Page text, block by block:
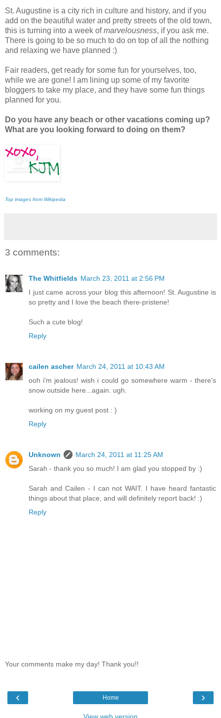
St. Augustine is a city rich in culture and history, and if you
add on the beautiful water and pretty streets of the old town,
this is turning into a week ofmarvelousness, if you ask me.
There is going to be so much to do on top of all the nothing
and relaxing we have planned :)
Fair readers, get ready for some fun for yourselves, too,
while we are gone! I am lining up some of my favorite
bloggers to take my place, and they have some fun things
planned for you.
Do you have any beach or other vacations coming up?
What are you looking forward to doing on them?
Top images from Wikipedia
3 comments:
The Whitfields March 23, 2011 at 2:56 PM
I just came across your blog this afternoon! St. Augustine is
so pretty and I love the beach there-pristene!
Such a cute blog!
Reply
cailen ascher March 24, 2011 at 10:43 AM
ooh i'm jealous! wish i could go somewhere warm - there's
snow outside here...again. ugh.
working on my guest post : )
Reply
Unknown
March 24, 2011 at 11:25 AM
Sarah - thank you so much! I am glad you stopped by :)
Sarah and Cailen - I can not WAIT. I have heard fantastic
things about that place, and will definitely report back! :)
Reply
Your comments make my day! Thank you!!
‹ ›
Home
View web version